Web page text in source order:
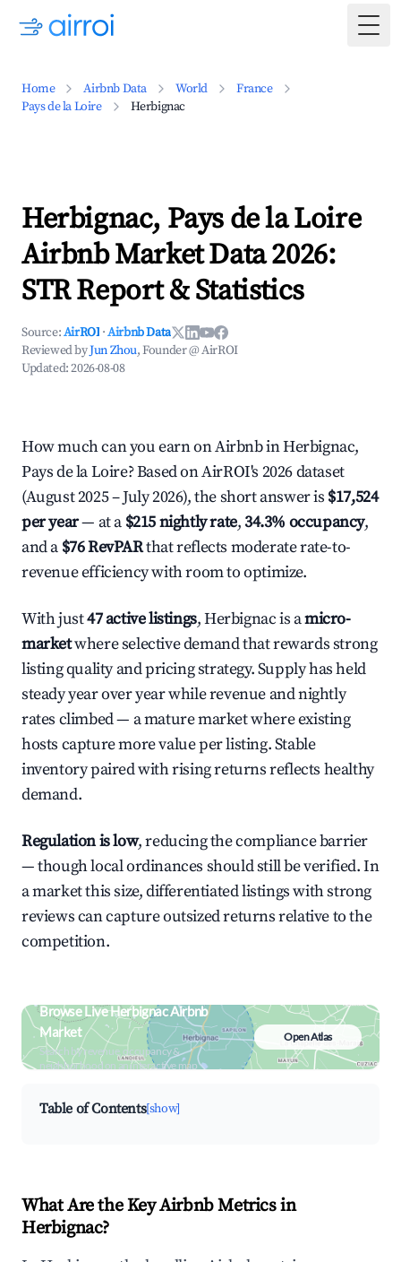
Home Airbnb Data World
France
Pays de la Loire
Herbignac
Herbignac, Pays de la Loire
Airbnb Market Data 2026:
STR Report & Statistics
Source:AirROI ·Airbnb Data
Reviewed byJun Zhou, Founder @ AirROI
Updated:2026-08-08
How much can you earn on Airbnb in Herbignac,
Pays de la Loire? Based on AirROI's 2026 dataset
(August 2025 – July 2026), the short answer is $17,524
per year— at a $215 nightly rate,34.3% occupancy,
and a $76 RevPARthat reflects moderate rate-to-
revenue efficiency with room to optimize.
With just47 active listings, Herbignac is amicro-
marketwhere selective demand that rewards strong
listing quality and pricing strategy. Supply has held
steady year over year while revenue and nightly
rates climbed — a mature market where existing
hosts capture more value per listing. Stable
inventory paired with rising returns reflects healthy
demand.
Regulation is low, reducing the compliance barrier
— though local ordinances should still be verified. In
a market this size, differentiated listings with strong
reviews can capture outsized returns relative to the
competition.
Browse Live Herbignac Airbnb
Market
Search by revenue, occupancy &
neighborhood on an interactive map
Open Atlas
Table of Contents[show]
What Are the Key Airbnb Metrics in
Herbignac?